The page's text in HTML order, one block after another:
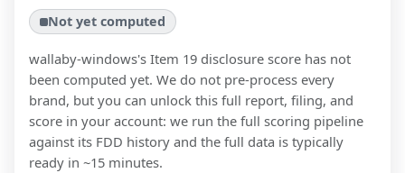
Not yet computed
wallaby-windows's Item 19 disclosure score has not
been computed yet. We do not pre-process every
brand, but you can unlock this full report, filing, and
score in your account: we run the full scoring pipeline
against its FDD history and the full data is typically
ready in ~15 minutes.